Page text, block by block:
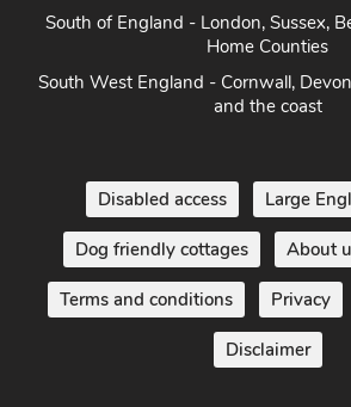
South of England - London, Sussex,
Home Counties
South West England - Cornwall,
and the coast
Disabled access Large
Dog friendly cottages About
Terms and conditions Privacy
Disclaimer